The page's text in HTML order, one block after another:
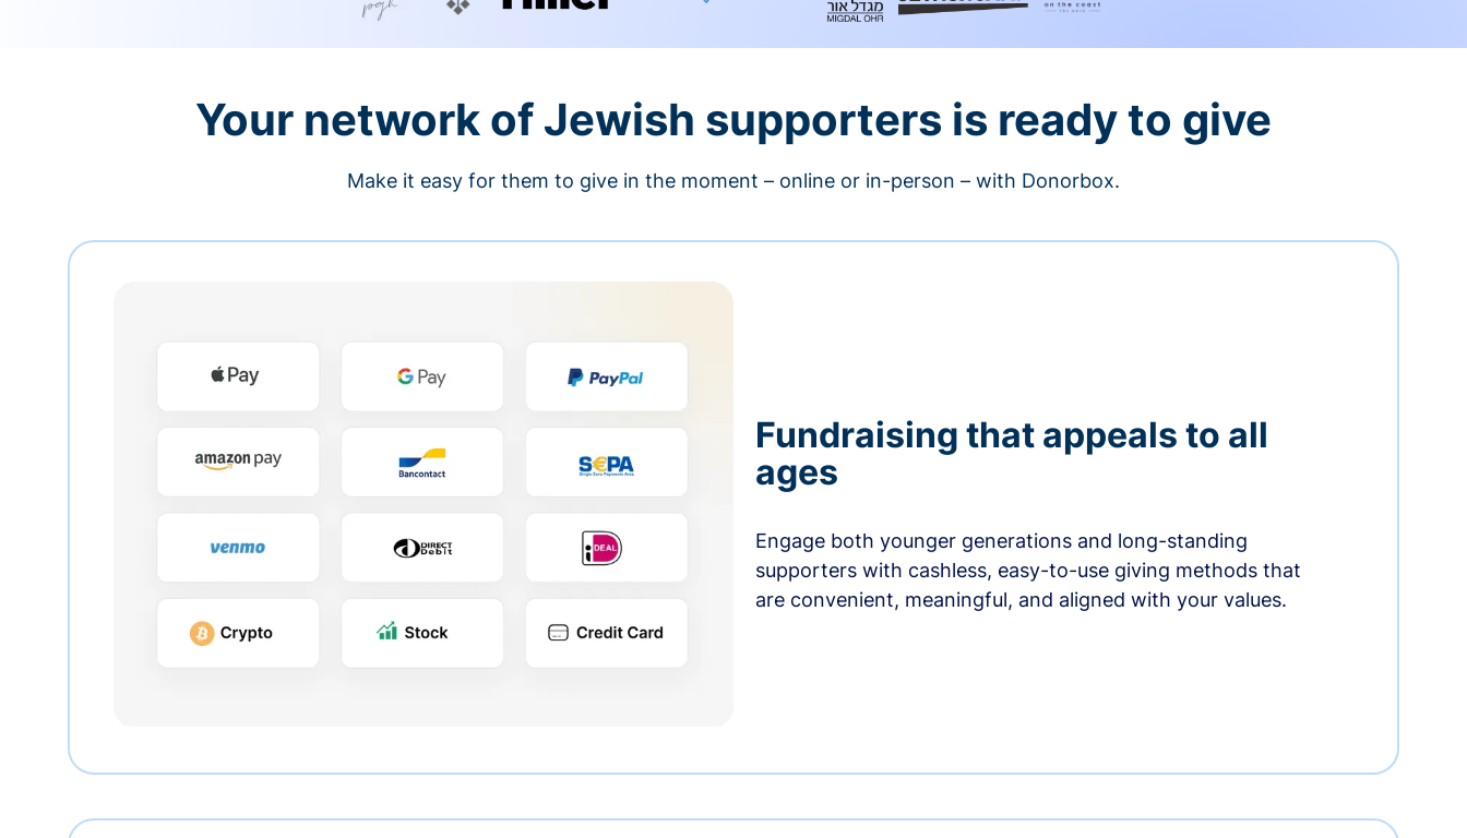
Your network of Jewish supporters is ready to give
Make it easy for them to give in the moment – online or in-person – with Donorbox.
Fundraising that appeals to all
ages
Engage both younger generations and long-standing
supporters with cashless, easy-to-use giving methods that
are convenient, meaningful, and aligned with your values.